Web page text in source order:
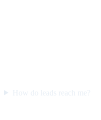
How do leads reach me?